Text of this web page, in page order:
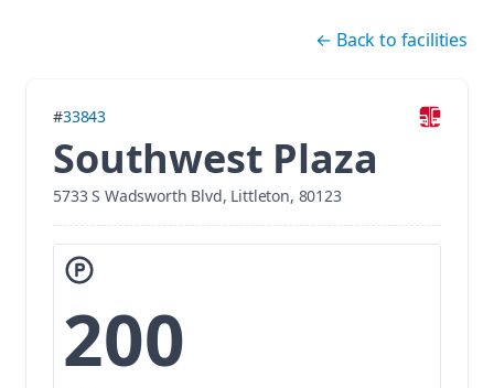
← Back to facilities
#33843
Southwest Plaza
5733 S Wadsworth Blvd, Littleton, 80123
200